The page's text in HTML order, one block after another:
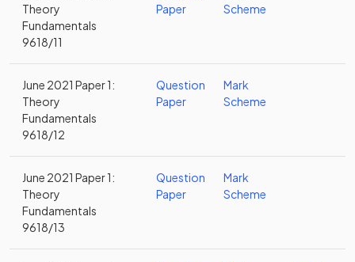
Theory
Fundamentals
9618/11
Paper
Scheme
June 2021 Paper 1:
Theory
Fundamentals
9618/12
Question
Paper
Mark
Scheme
June 2021 Paper 1:
Theory
Fundamentals
9618/13
Question
Paper
Mark
Scheme